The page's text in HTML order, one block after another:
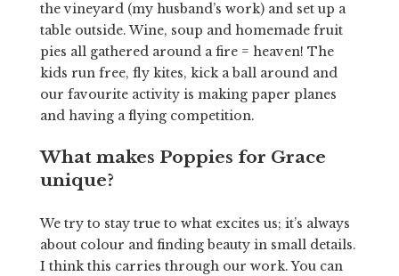
the vineyard (my husband’s work) and set up a
table outside. Wine, soup and homemade fruit
pies all gathered around a fire = heaven! The
kids run free, fly kites, kick a ball around and
our favourite activity is making paper planes
and having a flying competition.
What makes Poppies for Grace
unique?
We try to stay true to what excites us; it’s always
about colour and finding beauty in small details.
I think this carries through our work. You can